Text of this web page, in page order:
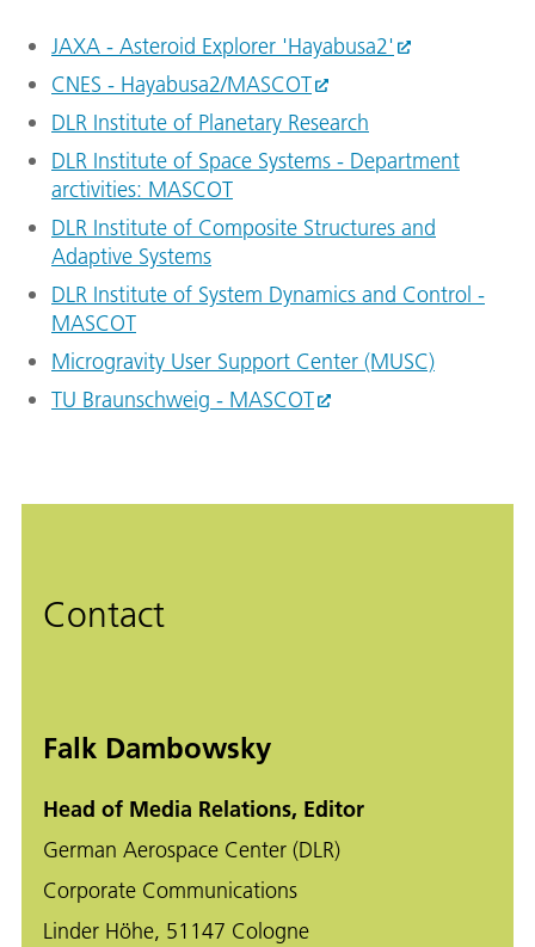
JAXA - Asteroid Explorer 'Hayabusa2'
CNES - Hayabusa2/MASCOT
DLR Institute of Planetary Research
DLR Institute of Space Systems - Department
arctivities: MASCOT
DLR Institute of Composite Structures and
Adaptive Systems
DLR Institute of System Dynamics and Control -
MASCOT
Microgravity User Support Center (MUSC)
TU Braunschweig - MASCOT
Contact
Falk Dambowsky
Head of Media Relations, Editor
German Aerospace Center (DLR)
Corporate Communications
Linder Höhe, 51147 Cologne